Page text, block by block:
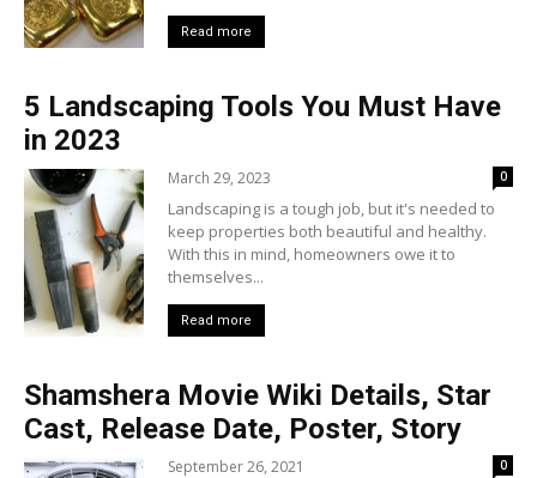
Read more
5 Landscaping Tools You Must Have
in 2023
March 29, 2023 0
Landscaping is a tough job, but it's needed to
keep properties both beautiful and healthy.
With this in mind, homeowners owe it to
themselves...
Read more
Shamshera Movie Wiki Details, Star
Cast, Release Date, Poster, Story
September 26, 2021 0